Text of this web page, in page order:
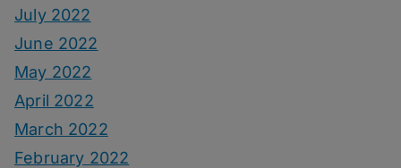
July 2022
June 2022
May 2022
April 2022
March 2022
February 2022